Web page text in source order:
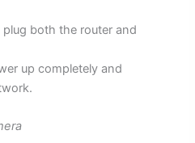
both the router and
up completely and